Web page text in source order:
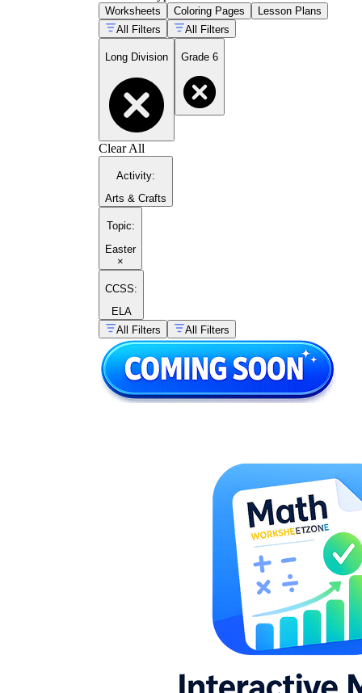
Worksheets Coloring Pages
Lesson Plans
All Filters
All Filters
Long Division Grade 6
Clear All
Activity:
Arts & Crafts
Topic:
Easter
×
CCSS:
ELA
All Filters
All Filters